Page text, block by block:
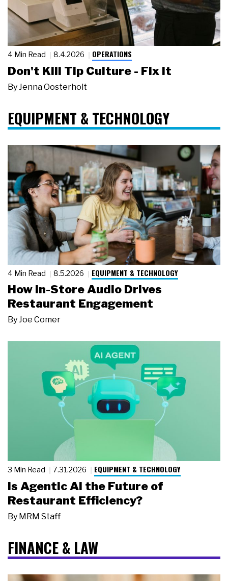
4 Min Read 8.4.2026 OPERATIONS
Don't Kill Tip Culture - Fix It
By Jenna Oosterholt
EQUIPMENT & TECHNOLOGY
4 Min Read 8.5.2026 EQUIPMENT & TECHNOLOGY
How In-Store Audio Drives
Restaurant Engagement
ByJoe Comer
3 Min Read 7.31.2026 EQUIPMENT & TECHNOLOGY
Is Agentic AI the Future of
Restaurant Efficiency?
By MRM Staff
FINANCE & LAW